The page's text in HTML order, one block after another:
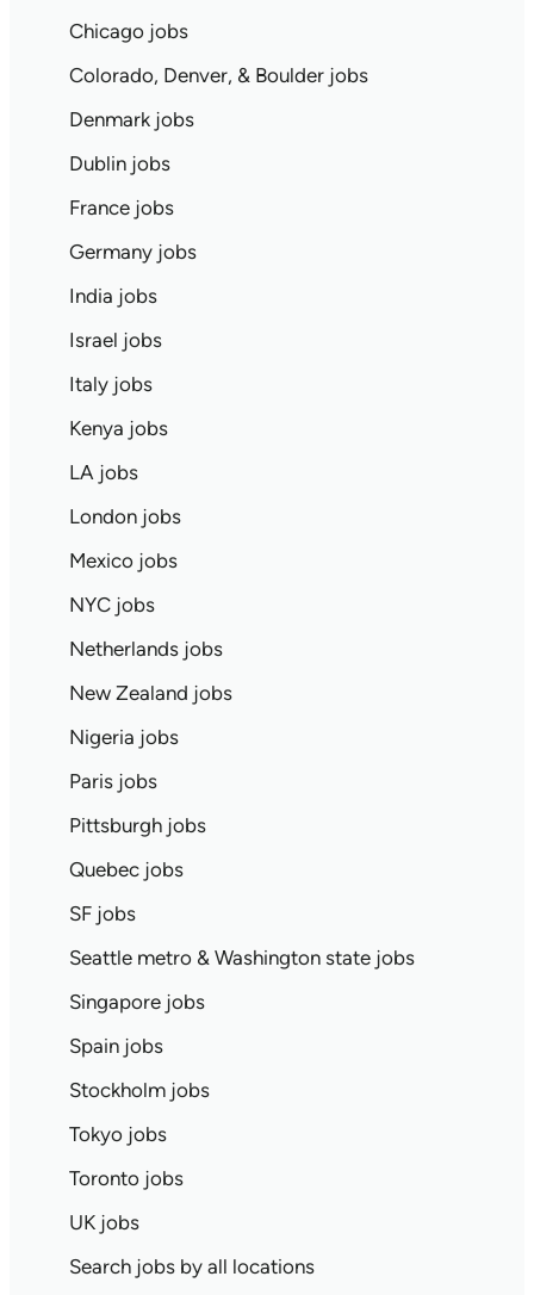
Chicago jobs
Colorado, Denver, & Boulder jobs
Denmark jobs
Dublin jobs
France jobs
Germany jobs
India jobs
Israel jobs
Italy jobs
Kenya jobs
LA jobs
London jobs
Mexico jobs
NYC jobs
Netherlands jobs
New Zealand jobs
Nigeria jobs
Paris jobs
Pittsburgh jobs
Quebec jobs
SF jobs
Seattle metro & Washington state jobs
Singapore jobs
Spain jobs
Stockholm jobs
Tokyo jobs
Toronto jobs
UK jobs
Search jobs by all locations